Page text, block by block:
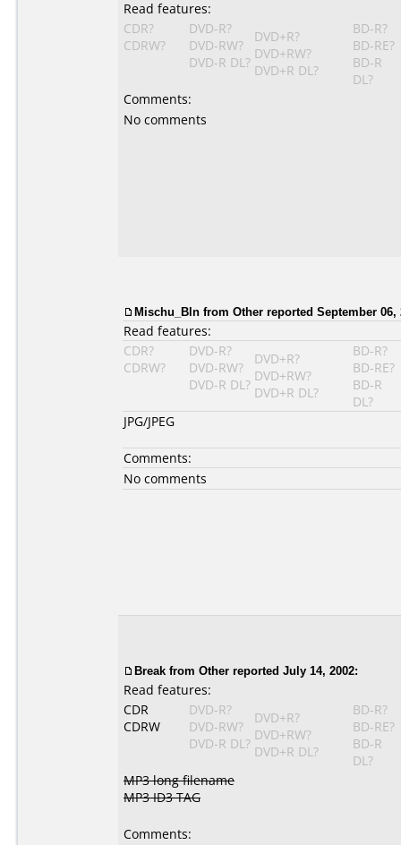
Read features:
CDR?
CDRW?
DVD-R?
DVD-RW?
DVD-R DL?
DVD+R?
DVD+RW?
DVD+R DL?
BD-R?
BD-RE?
BD-R
DL?
Comments:
No comments
Mischu_Bln from Other reported September 06,
Read features:
CDR?
CDRW?
DVD-R?
DVD-RW?
DVD-R DL?
DVD+R?
DVD+RW?
DVD+R DL?
BD-R?
BD-RE?
BD-R
DL?
JPG/JPEG
Comments:
No comments
Break from Other reported July 14, 2002:
Read features:
CDR
CDRW
DVD-R?
DVD-RW?
DVD-R DL?
DVD+R?
DVD+RW?
DVD+R DL?
BD-R?
BD-RE?
BD-R
DL?
MP3 long filename
MP3 ID3 TAG
Comments: